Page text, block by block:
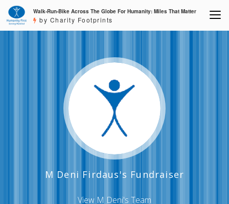
Walk-Run-Bike Across The Globe For Humanity: Miles That Matter
by Charity Footprints
M Deni Firdaus's Fundraiser
View M Deni's Team